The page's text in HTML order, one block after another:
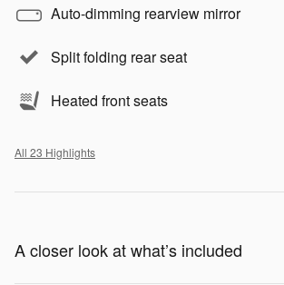
Auto-dimming rearview mirror
Split folding rear seat
Heated front seats
All 23 Highlights
A closer look at what’s included